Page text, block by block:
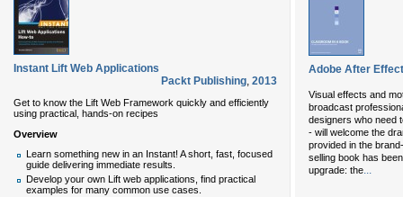
Instant Lift Web Applications
Packt Publishing, 2013
Get to know the Lift Web Framework quickly and efficiently
using practical, hands-on recipes
Overview
Learn something new in an Instant! A short, fast, focused
guide delivering immediate results.
Develop your own Lift web applications, find practical
examples for many common use cases.
Adobe After
Visual effects and
broadcast
designers who need
- will welcome the
provided in the
selling book has
upgrade: the...